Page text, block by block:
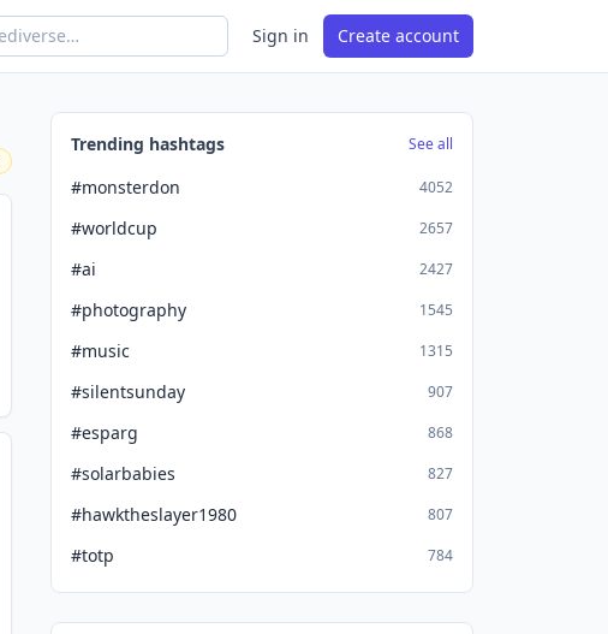
Sign in Create account
Trending hashtags See all
#monsterdon 4052
#worldcup 2657
#ai 2427
#photography 1545
#music 1315
#silentsunday 907
#esparg 868
#solarbabies 827
#hawktheslayer1980 807
#totp 784